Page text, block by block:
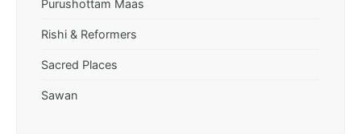
Purushottam Maas
Rishi & Reformers
Sacred Places
Sawan